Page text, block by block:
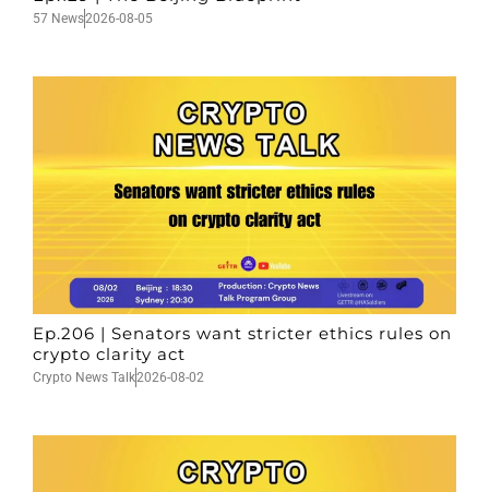
57 News2026-08-05
Ep.206 | Senators want stricter ethics rules on
crypto clarity act
Crypto News Talk2026-08-02